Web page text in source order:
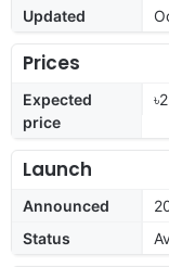
Updated
Prices
Expected
price
Launch
Announced
Status